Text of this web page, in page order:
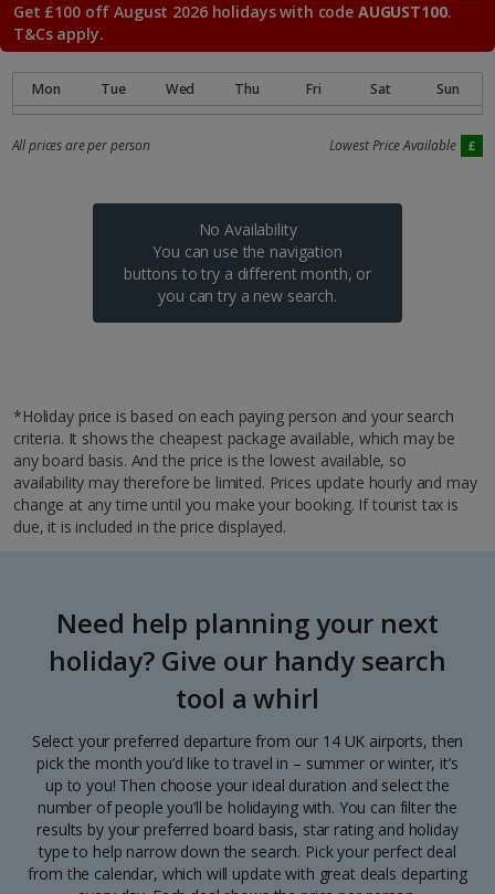
Get £100 off August 2026 holidays with code AUGUST100.
T&Cs apply.
No Availability
You can use the navigation
buttons to try a different month, or
you can try a new search.
All prices are per person Lowest Price Available
*Holiday price is based on each paying person and your search
criteria. It shows the cheapest package available, which may be
any board basis. And the price is the lowest available, so
availability may therefore be limited. Prices update hourly and may
change at any time until you make your booking. If tourist tax is
due, it is included in the price displayed.
Need help planning your next
holiday? Give our handy search
tool a whirl
Select your preferred departure from our 14 UK airports, then
pick the month you’d like to travel in – summer or winter, it’s
up to you! Then choose your ideal duration and select the
number of people you’ll be holidaying with. You can filter the
results by your preferred board basis, star rating and holiday
type to help narrow down the search. Pick your perfect deal
from the calendar, which will update with great deals departing